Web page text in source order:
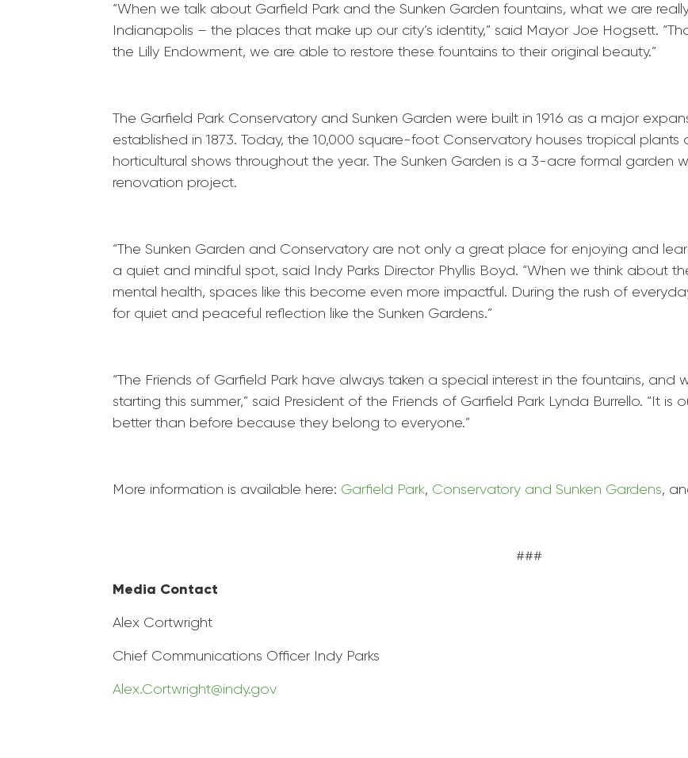
“When we talk about Garfield Park and the Sunken Garden fountains, what we are
Indianapolis – the places that make up our city’s identity,” said Mayor Joe Hogsett.
the Lilly Endowment, we are able to restore these fountains to their original beauty.”
The Garfield Park Conservatory and Sunken Garden were built in 1916 as a major
established in 1873. Today, the 10,000 square-foot Conservatory houses tropical plants
horticultural shows throughout the year. The Sunken Garden is a 3-acre formal garden
renovation project.
“The Sunken Garden and Conservatory are not only a great place for enjoying and
a quiet and mindful spot, said Indy Parks Director Phyllis Boyd. “When we think about
mental health, spaces like this become even more impactful. During the rush of
for quiet and peaceful reflection like the Sunken Gardens.”
“The Friends of Garfield Park have always taken a special interest in the fountains, and
starting this summer,” said President of the Friends of Garfield Park Lynda Burrello. “It
better than before because they belong to everyone.”
More information is available here: Garfield Park, Conservatory and Sunken Gardens,
###
Media Contact
Alex Cortwright
Chief Communications Officer Indy Parks
Alex.Cortwright@indy.gov